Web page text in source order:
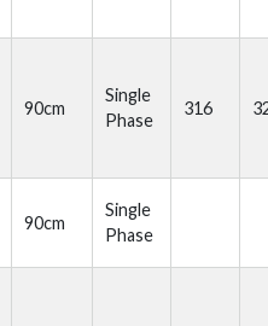
90cm
Single
Phase
316
90cm
Single
Phase